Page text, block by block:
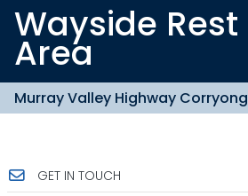
Wayside Rest
Area
Murray Valley Highway Corryong
GET IN TOUCH